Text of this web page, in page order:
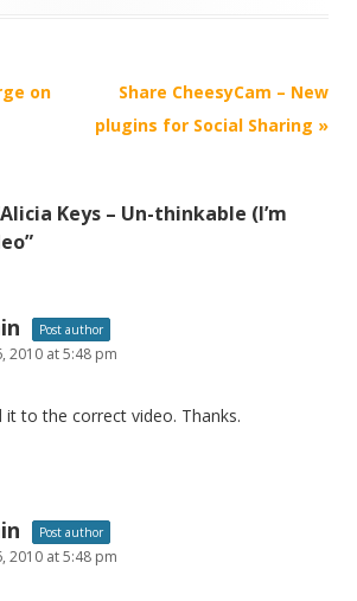
on
Share CheesyCam – New
plugins for Social Sharing »
Alicia Keys – Un-thinkable (I’m
”
Post author
2010 at 5:48 pm
to the correct video. Thanks.
Post author
2010 at 5:48 pm